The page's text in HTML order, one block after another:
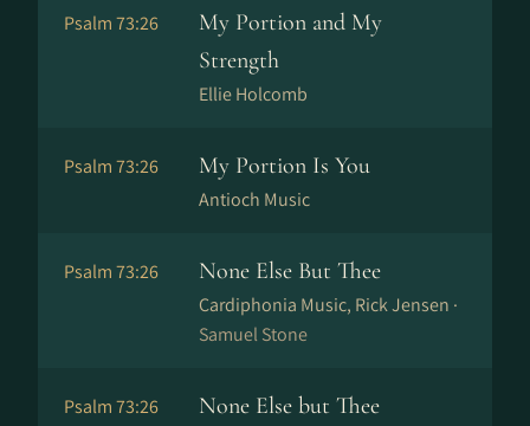
Psalm 73:26
My Portion and My
Strength
Ellie Holcomb
Psalm 73:26 My Portion Is You
Antioch Music
Psalm 73:26 None Else But Thee
Cardiphonia Music, Rick Jensen ·
Samuel Stone
Psalm 73:26 None Else but Thee